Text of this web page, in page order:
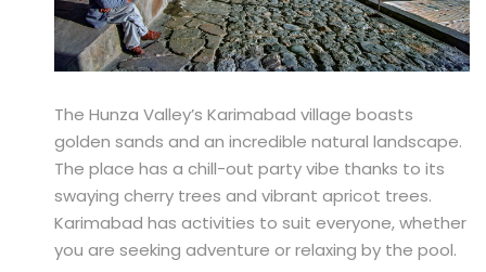
The Hunza Valley’s Karimabad village boasts
golden sands and an incredible natural landscape.
The place has a chill-out party vibe thanks to its
swaying cherry trees and vibrant apricot trees.
Karimabad has activities to suit everyone, whether
you are seeking adventure or relaxing by the pool.